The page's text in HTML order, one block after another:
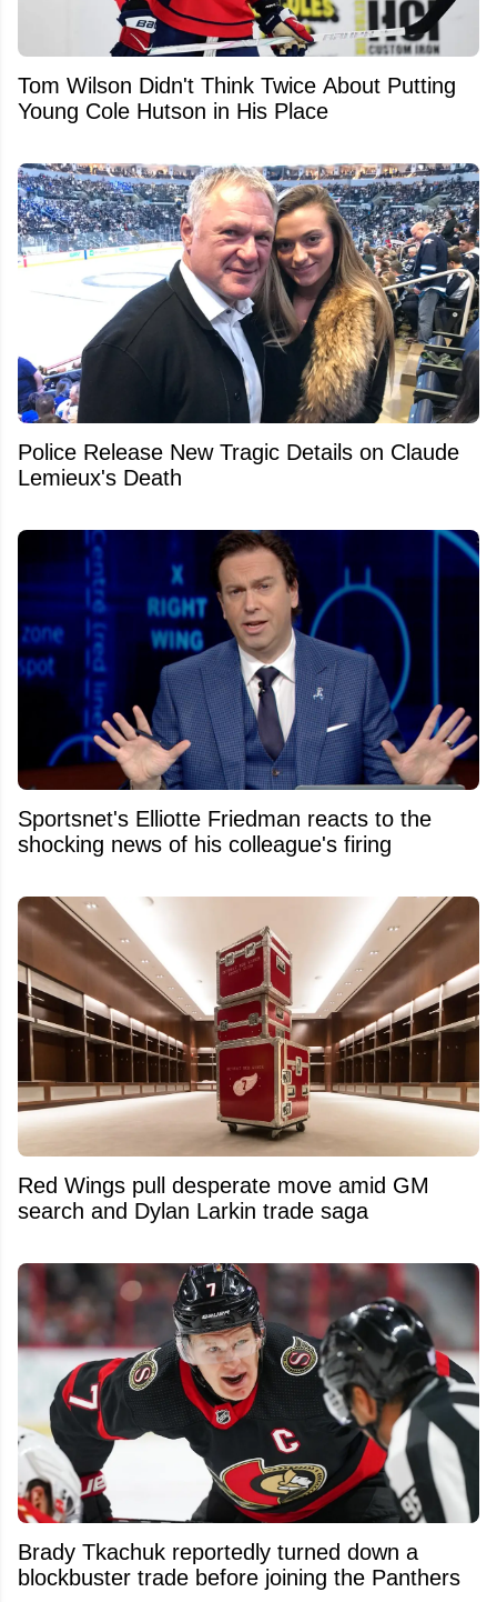
Tom Wilson Didn't Think Twice About Putting
Young Cole Hutson in His Place
Police Release New Tragic Details on Claude
Lemieux's Death
Sportsnet's Elliotte Friedman reacts to the
shocking news of his colleague's firing
Red Wings pull desperate move amid GM
search and Dylan Larkin trade saga
Brady Tkachuk reportedly turned down a
blockbuster trade before joining the Panthers